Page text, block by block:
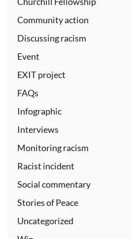
Community action
Discussing racism
Event
EXIT project
FAQs
Infographic
Interviews
Monitoring racism
Racist incident
Social commentary
Stories of Peace
Uncategorized